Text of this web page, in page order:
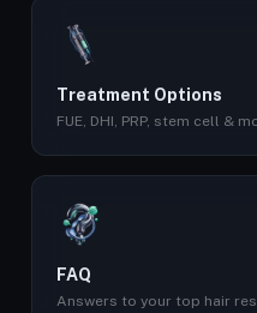
Treatment Options
FUE, DHI, PRP, stem cell &
FAQ
Answers to your top hair